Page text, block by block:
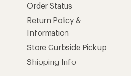
Order Status
Return Policy &
Information
Store Curbside Pickup
Shipping Info